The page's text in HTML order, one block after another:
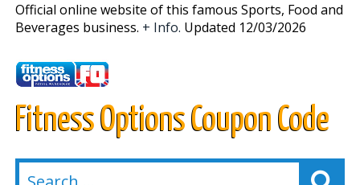
Official online website of this famous Sports, Food and
Beverages business. + Info. Updated 12/03/2026
Fitness Options Coupon Code